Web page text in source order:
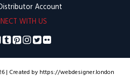
Account
WITH US
| Created by https://webdesigner.london